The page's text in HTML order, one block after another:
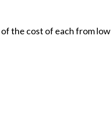
the cost of each from low